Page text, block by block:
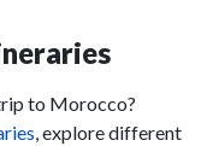
to Morocco?
, explore different